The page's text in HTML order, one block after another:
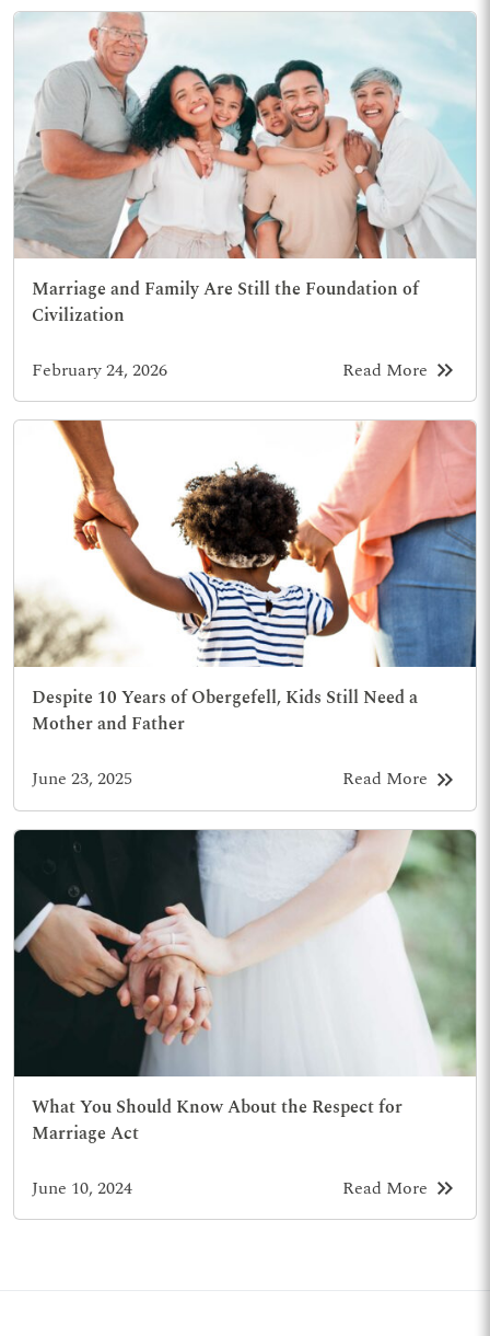
Marriage and Family Are Still the Foundation of
Civilization
February 24, 2026 Read More keyboard_double_arrow_right
Despite 10 Years of Obergefell, Kids Still Need a
Mother and Father
June 23, 2025 Read More keyboard_double_arrow_right
What You Should Know About the Respect for
Marriage Act
June 10, 2024 Read More keyboard_double_arrow_right